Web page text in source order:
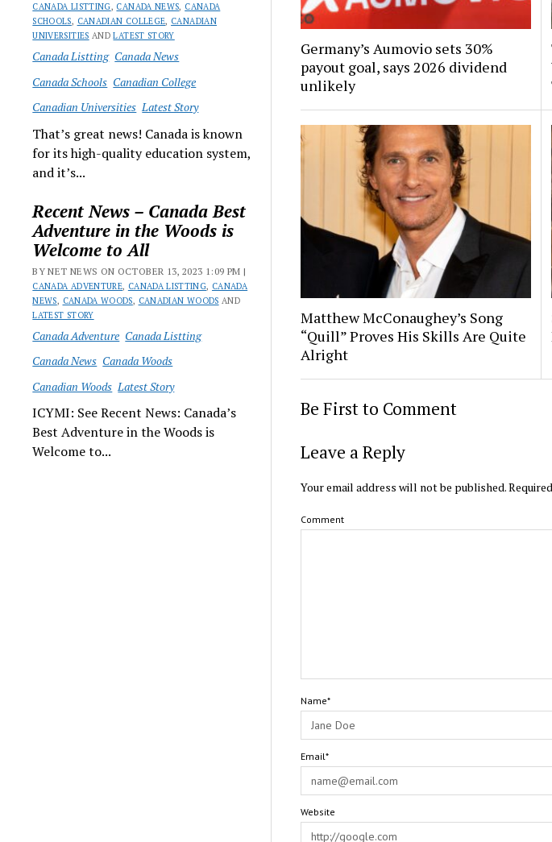
CANADA LISTTING, CANADA NEWS, CANADA
SCHOOLS, CANADIAN COLLEGE, CANADIAN
UNIVERSITIES ANDLATEST STORY
Canada Listting Canada News
Canada Schools Canadian College
Canadian Universities Latest Story
That’s great news! Canada is known
for its high-quality education system,
and it’s...
Recent News – Canada Best
Adventure in the Woods is
Welcome to All
BY NET NEWS ON OCTOBER 13, 2023 1:09 PM |
CANADA ADVENTURE, CANADA LISTTING, CANADA
NEWS, CANADA WOODS, CANADIAN WOODS AND
LATEST STORY
Canada Adventure Canada Listting
Canada News Canada Woods
Canadian Woods Latest Story
ICYMI: See Recent News: Canada’s
Best Adventure in the Woods is
Welcome to...
Germany’s Aumovio sets 30%
payout goal, says 2026 dividend
unlikely
Matthew McConaughey’s Song
“Quill” Proves His Skills Are Quite
Alright
Be First to Comment
Leave a Reply
Your email address will not be published.
Comment
Name*
Email*
Website